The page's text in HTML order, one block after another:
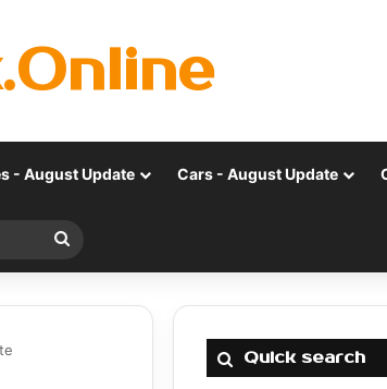
- August Update Cars - August Update
Search
for
Quick search